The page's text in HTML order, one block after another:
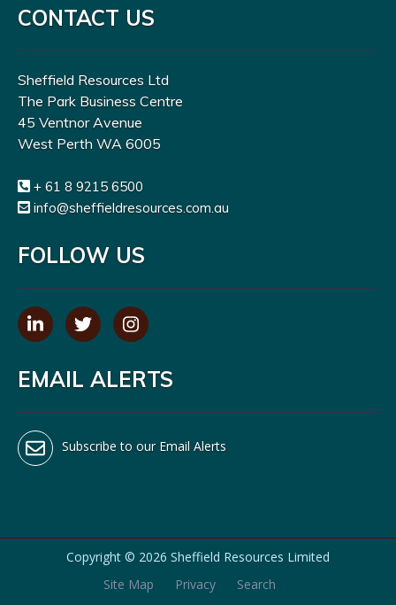
CONTACT US
Sheffield Resources Ltd
The Park Business Centre
45 Ventnor Avenue
West Perth WA 6005
+ 61 8 9215 6500
info@sheffieldresources.com.au
FOLLOW US
EMAIL ALERTS
Subscribe to our Email Alerts
Copyright © 2026 Sheffield Resources Limited
Site Map
Privacy
Search